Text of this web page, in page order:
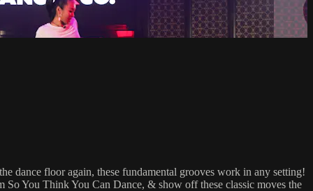
dance floor again, these fundamental grooves work in any setting!
You Think You Can Dance, & show off these classic moves the